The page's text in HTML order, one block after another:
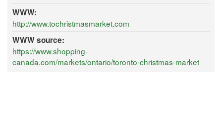
WWW:
http://www.tochristmasmarket.com
WWW source:
https://www.shopping-
canada.com/markets/ontario/toronto-christmas-market